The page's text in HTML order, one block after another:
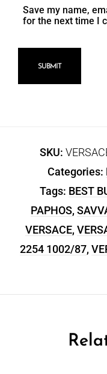
Save my name,
for the next time I
SKU:
Categories:
Tags: BEST
PAPHOS,
VERSACE,
2254 1002/87,